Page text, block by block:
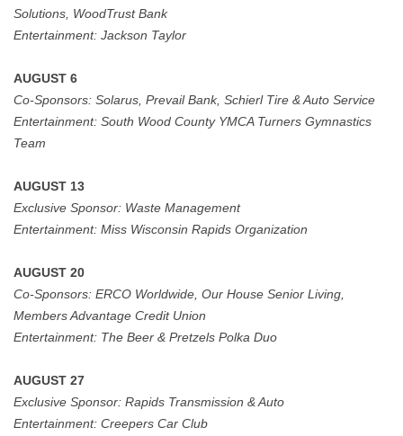
Solutions, WoodTrust Bank
Entertainment: Jackson Taylor
AUGUST 6
Co-Sponsors: Solarus, Prevail Bank, Schierl Tire & Auto Service
Entertainment: South Wood County YMCA Turners Gymnastics
Team
AUGUST 13
Exclusive Sponsor: Waste Management
Entertainment: Miss Wisconsin Rapids Organization
AUGUST 20
Co-Sponsors: ERCO Worldwide, Our House Senior Living,
Members Advantage Credit Union
Entertainment: The Beer & Pretzels Polka Duo
AUGUST 27
Exclusive Sponsor: Rapids Transmission & Auto
Entertainment: Creepers Car Club